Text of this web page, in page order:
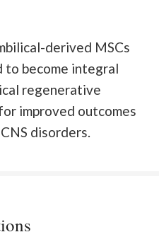
derived MSCs
to become integral
regenerative
improved outcomes
disorders.